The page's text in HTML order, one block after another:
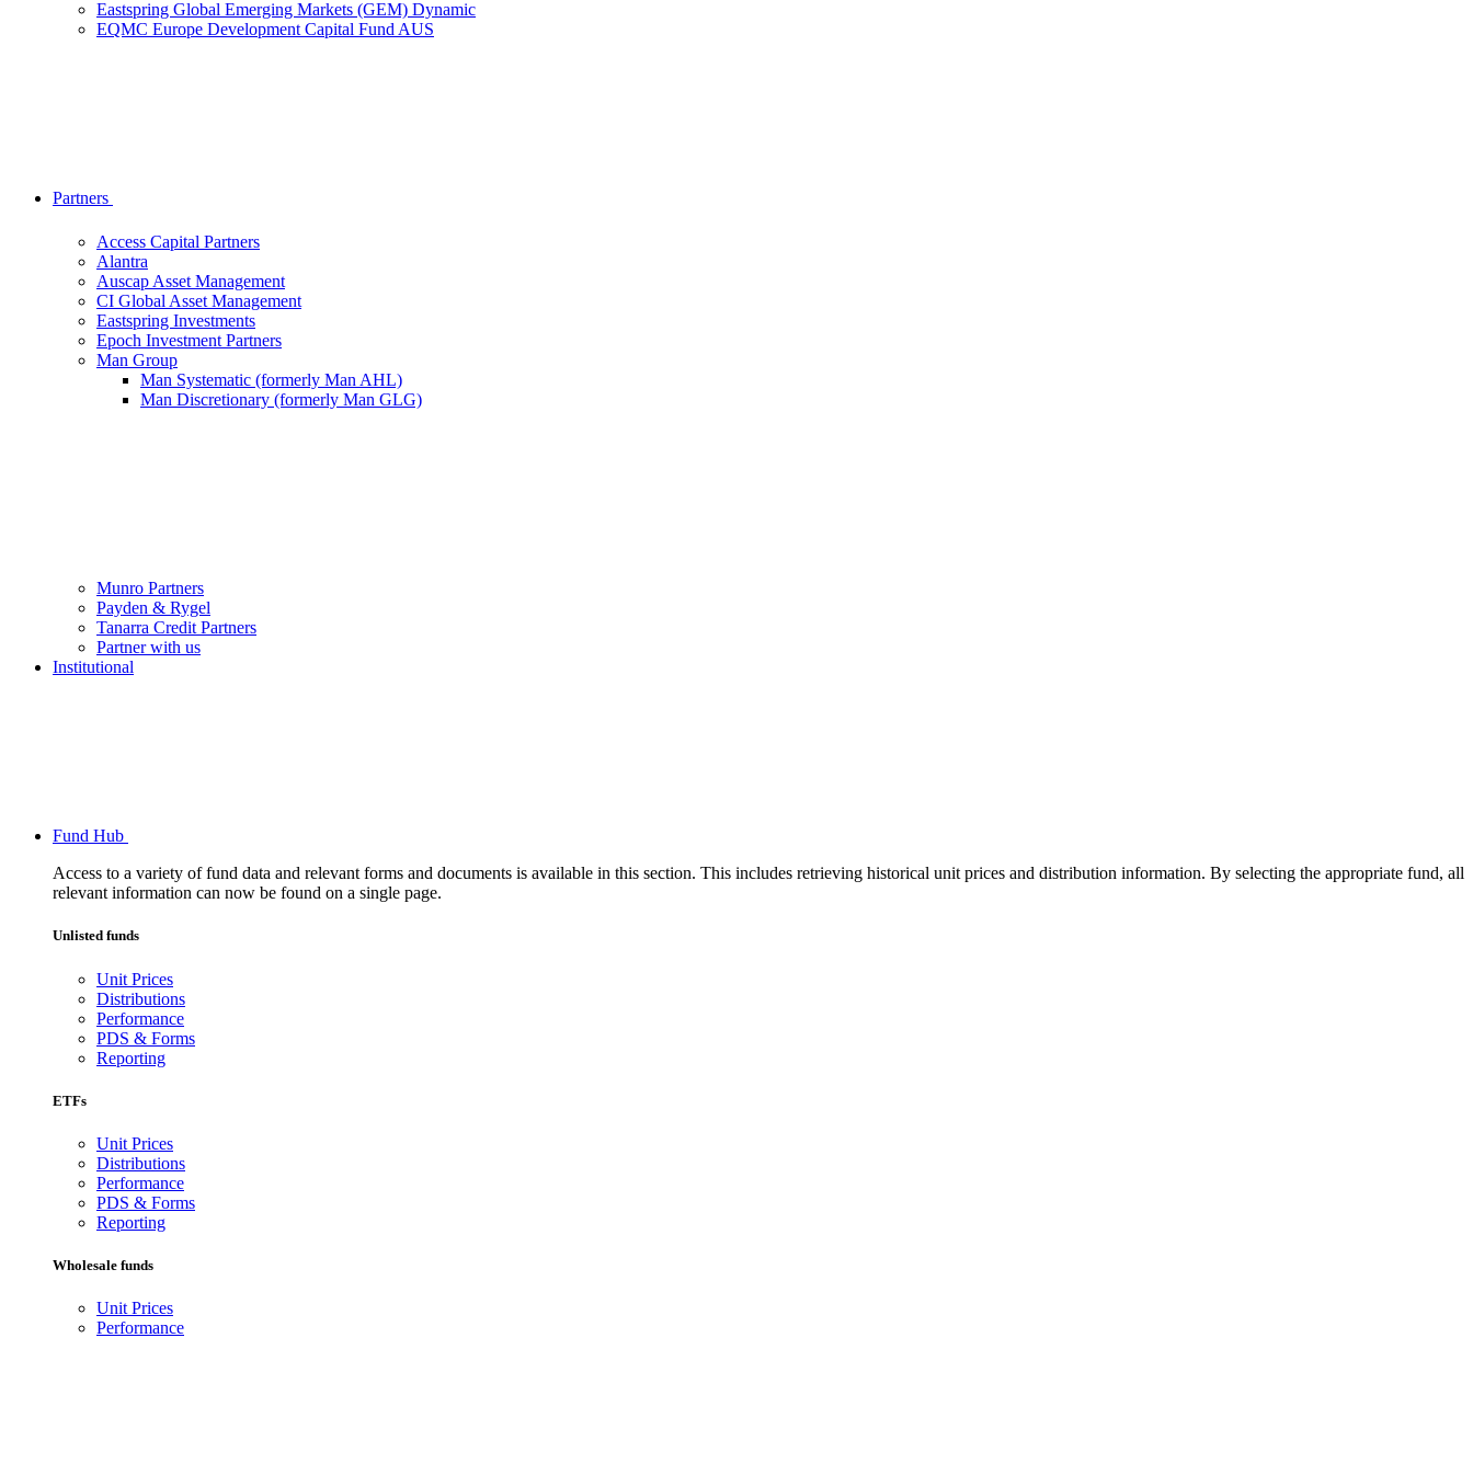
Eastspring Global Emerging Markets (GEM) Dynamic
EQMC Europe Development Capital Fund AUS
Partners
Access Capital Partners
Alantra
Auscap Asset Management
CI Global Asset Management
Eastspring Investments
Epoch Investment Partners
Man Group
Man Systematic (formerly Man AHL)
Man Discretionary (formerly Man GLG)
Munro Partners
Payden & Rygel
Tanarra Credit Partners
Partner with us
Institutional
Fund Hub
Access to a variety of fund data and relevant forms and documents is available in this section. This includes retrieving historical unit prices and distribution information. By selecting the appropriate fund, all
relevant information can now be found on a single page.
Unlisted funds
Unit Prices
Distributions
Performance
PDS & Forms
Reporting
ETFs
Unit Prices
Distributions
Performance
PDS & Forms
Reporting
Wholesale funds
Unit Prices
Performance